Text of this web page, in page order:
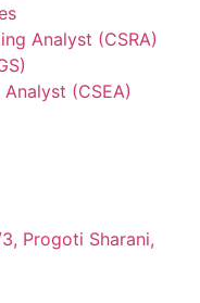
Analyst (CSRA)
(CSEA)
Progoti Sharani,